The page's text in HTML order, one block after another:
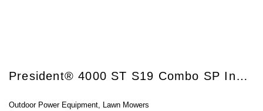
President® 4000 ST S19 Combo SP InStart®
Outdoor Power Equipment Lawn Mowers